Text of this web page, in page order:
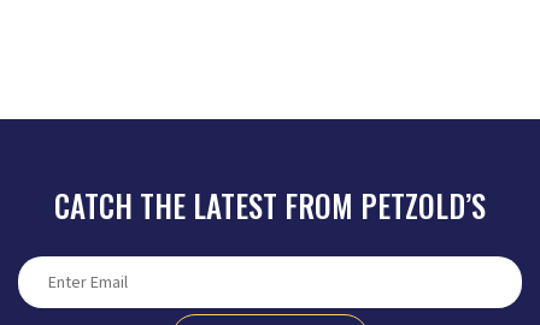
CATCH THE LATEST FROM PETZOLD’S